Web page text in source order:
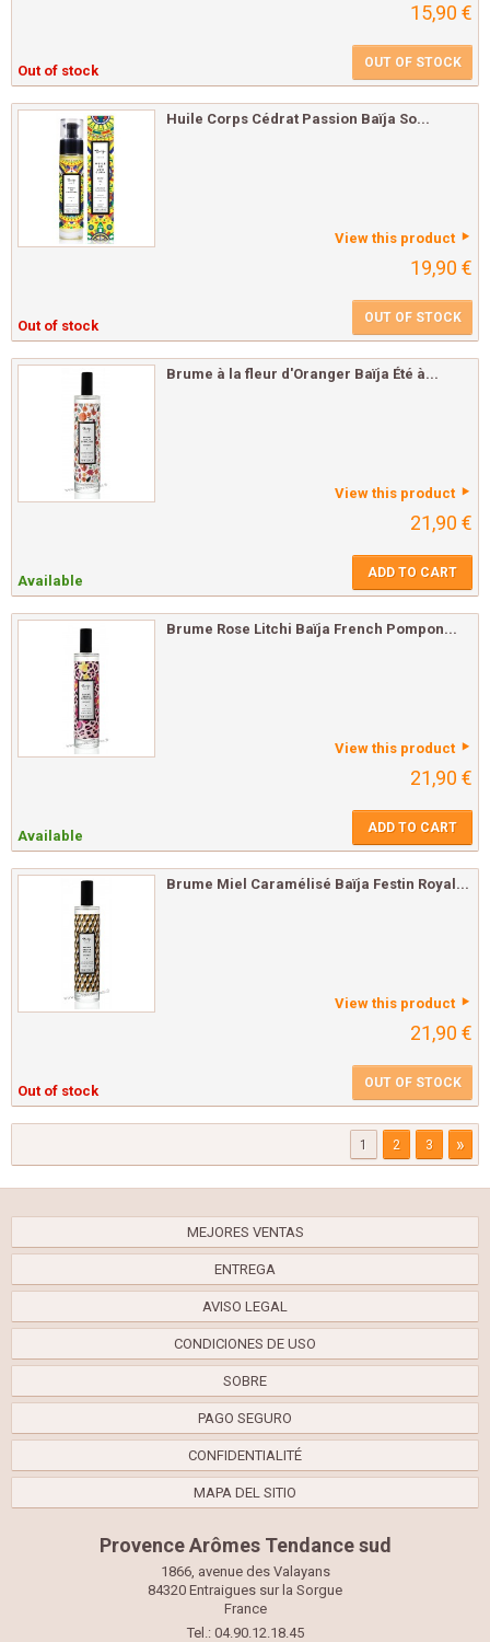
15,90 €
Out of stock OUT OF STOCK
Huile Corps Cédrat Passion Baïja So...
View this product
19,90 €
Out of stock OUT OF STOCK
Brume à la fleur d'Oranger Baïja Été à...
View this product
21,90 €
Available ADD TO CART
Brume Rose Litchi Baïja French Pompon...
View this product
21,90 €
Available ADD TO CART
Brume Miel Caramélisé Baïja Festin Royal...
View this product
21,90 €
Out of stock OUT OF STOCK
1 2 3 »
MEJORES VENTAS
ENTREGA
AVISO LEGAL
CONDICIONES DE USO
SOBRE
PAGO SEGURO
CONFIDENTIALITÉ
MAPA DEL SITIO
Provence Arômes Tendance sud
1866, avenue des Valayans
84320 Entraigues sur la Sorgue
France
Tel.: 04.90.12.18.45